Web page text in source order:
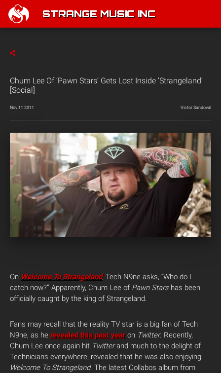
STRANGE MUSIC INC
Chum Lee Of ‘Pawn Stars’ Gets Lost Inside ‘Strangeland’
[Social]
Nov 11 2011 Victor Sandoval
On Welcome To Strangeland, Tech N9ne asks, “Who do I
catch now?” Apparently, Chum Lee of Pawn Starshas been
officially caught by the king of Strangeland.
Fans may recall that the reality TV star is a big fan of Tech
N9ne, as he revealed this past yearon Twitter. Recently,
Chum Lee once again hit Twitterand much to the delight of
Technicians everywhere, revealed that he was also enjoying
Welcome To Strangeland. The latest Collabos album from